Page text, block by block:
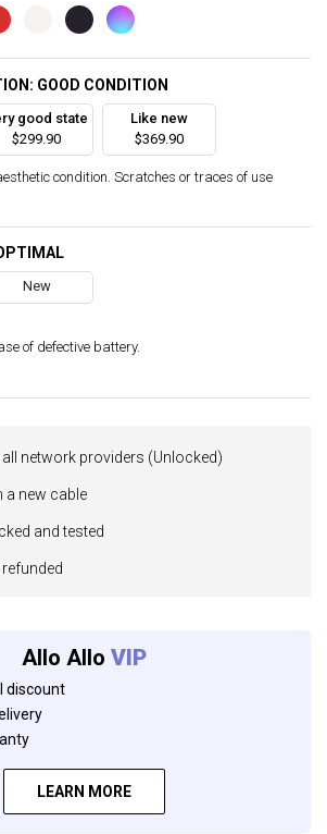
GOOD CONDITION
good state
$299.90
Like new
$369.90
condition. Scratches or traces of use
New
of defective battery.
network providers (Unlocked)
a new cable
and tested
Allo Allo VIP
discount
LEARN MORE